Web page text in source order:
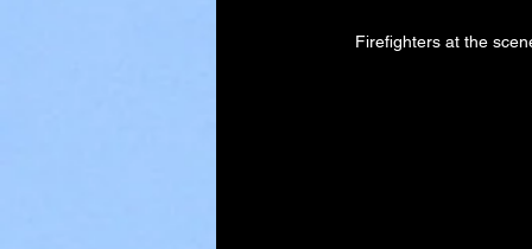
Firefighters at the